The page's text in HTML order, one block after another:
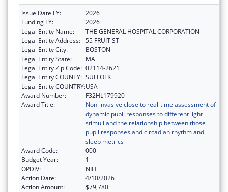
Issue Date FY:
2026
Funding FY:
2026
Legal Entity Name:
THE GENERAL HOSPITAL CORPORATION
Legal Entity Address: 55 FRUIT ST
Legal Entity City:
BOSTON
Legal Entity State:
MA
Legal Entity Zip Code: 02114-2621
Legal Entity COUNTY: SUFFOLK
Legal Entity COUNTRY:USA
Award Number:
F32HL179920
Award Title:
Non-invasive close to real-time assessment of
dynamic pupil responses to different light
stimuli and the relationship between those
pupil responses and circadian rhythm and
sleep metrics
Award Code:
000
Budget Year:
1
OPDIV:
NIH
Action Date:
4/10/2026
Action Amount:
$79,780